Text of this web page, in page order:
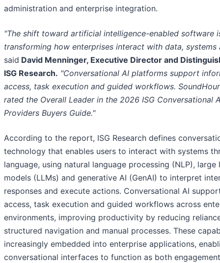
administration and enterprise integration.
"The shift toward artificial intelligence-enabled software
transforming how enterprises interact with data, systems
said David Menninger, Executive Director and
ISG Research. "Conversational AI platforms support
access, task execution and guided workflows.
rated the Overall Leader in the 2026 ISG Conversational
Providers Buyers Guide."
According to the report, ISG Research defines
technology that enables users to interact with systems
language, using natural language processing (NLP), large
models (LLMs) and generative AI (GenAI) to interpret
responses and execute actions. Conversational AI
access, task execution and guided workflows across
environments, improving productivity by reducing
structured navigation and manual processes. These
increasingly embedded into enterprise applications,
conversational interfaces to function as both